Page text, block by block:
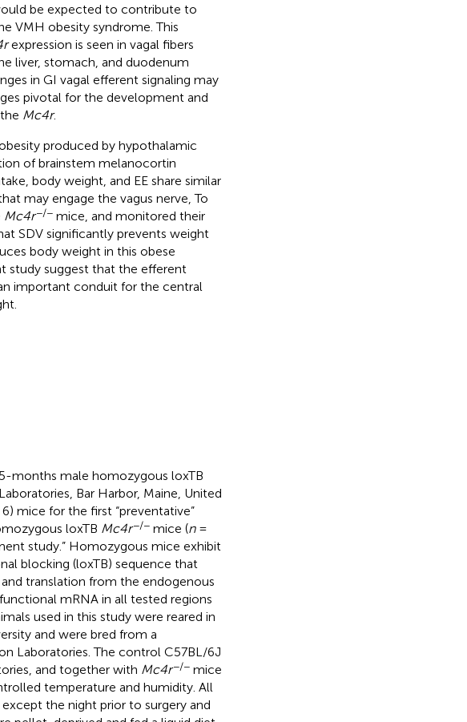
be expected to contribute to
VMH obesity syndrome. This
expression is seen in vagal fibers
liver, stomach, and duodenum
in GI vagal efferent signaling may
pivotal for the development and
Mc4r.
produced by hypothalamic
of brainstem melanocortin
body weight, and EE share similar
may engage the vagus nerve, To
Mc4r−/−mice, and monitored their
SDV significantly prevents weight
body weight in this obese
study suggest that the efferent
important conduit for the central
months male homozygous loxTB
Bar Harbor, Maine, United
mice for the first “preventative”
loxTB Mc4r−/−mice (n=
study.” Homozygous mice exhibit
blocking (loxTB) sequence that
translation from the endogenous
mRNA in all tested regions
used in this study were reared in
and were bred from a
Laboratories. The control C57BL/6J
and together with Mc4r−/−mice
temperature and humidity. All
the night prior to surgery and